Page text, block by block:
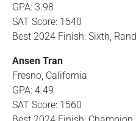
GPA: 3.98
SAT Score: 1540
Best 2024 Finish: Sixth,
Ansen Tran
Fresno, California
GPA: 4.49
SAT Score: 1560